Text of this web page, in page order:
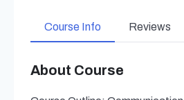
Course Info Reviews
About Course